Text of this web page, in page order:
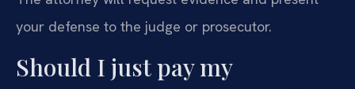
your defense to the judge or prosecutor.
Should I just pay my